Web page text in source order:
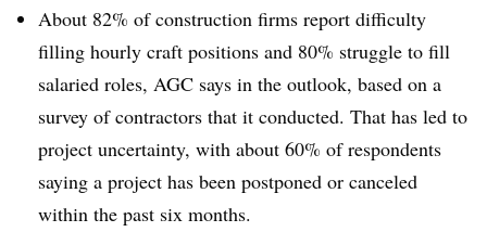
About 82% of construction firms report difficulty
filling hourly craft positions and 80% struggle to fill
salaried roles, AGC says in the outlook, based on a
survey of contractors that it conducted. That has led to
project uncertainty, with about 60% of respondents
saying a project has been postponed or canceled
within the past six months.